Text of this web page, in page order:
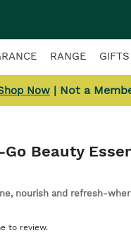
RANGE GIFTS
Now | Not a
Go Beauty
nourish and refresh-
to review.